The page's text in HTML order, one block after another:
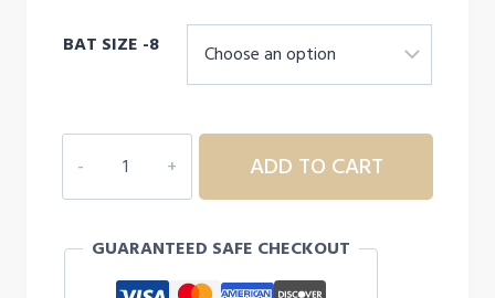
was:
$299.99.
price
is:
$197.00.
BAT SIZE -8
CATX
SENIOR
-8
quantity
ADD TO CART
GUARANTEED SAFE CHECKOUT